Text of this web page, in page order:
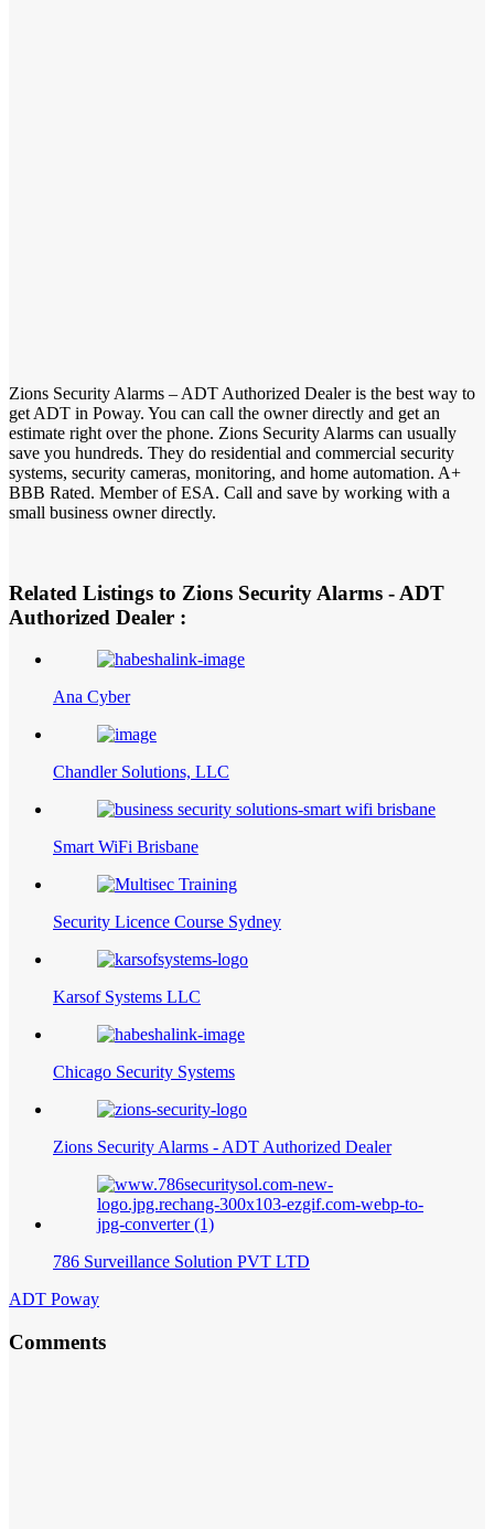
Zions Security Alarms – ADT Authorized Dealer is the best way to
get ADT in Poway. You can call the owner directly and get an
estimate right over the phone. Zions Security Alarms can usually
save you hundreds. They do residential and commercial security
systems, security cameras, monitoring, and home automation. A+
BBB Rated. Member of ESA. Call and save by working with a
small business owner directly.
Related Listings to Zions Security Alarms - ADT
Authorized Dealer :
Ana Cyber
Chandler Solutions, LLC
Smart WiFi Brisbane
Security Licence Course Sydney
Karsof Systems LLC
Chicago Security Systems
Zions Security Alarms - ADT Authorized Dealer
786 Surveillance Solution PVT LTD
ADT Poway
Comments